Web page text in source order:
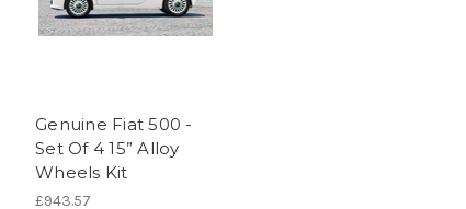
Genuine Fiat 500 -
Set Of 4 15” Alloy
Wheels Kit
£943.57